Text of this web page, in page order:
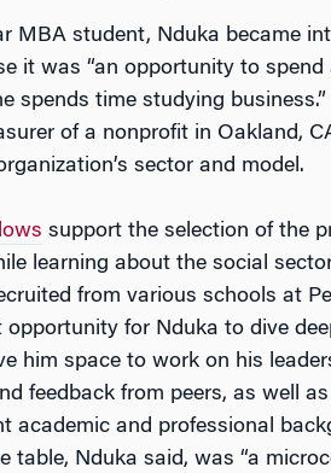
MBA student, Nduka became
it was “an opportunity to spend
spends time studying
of a nonprofit in Oakland,
sector and model.
support the selection of the
learning about the social
from various schools at
for Nduka to dive
him space to work on his
feedback from peers, as well
academic and professional
table, Nduka said, was “a